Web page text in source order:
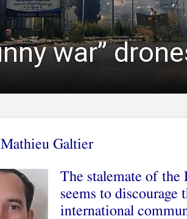
war”
Galtier
The stalemate of
seems to discourage
international